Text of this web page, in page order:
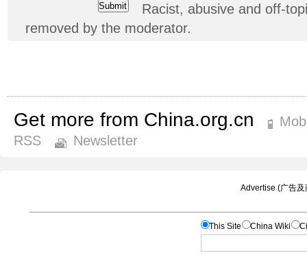
Racist, abusive and off-
removed by the moderator.
Get more from China.org.cn
RSS
Newsletter